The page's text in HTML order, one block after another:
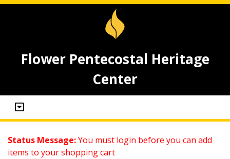
Flower Pentecostal Heritage
Center
Status Message:You must login before you can add
items to your shopping cart